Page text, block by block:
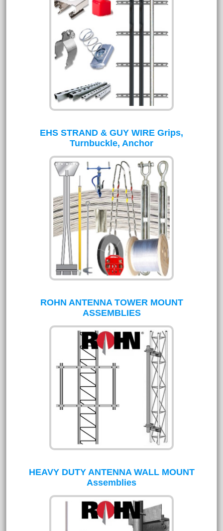
EHS STRAND & GUY WIRE Grips,
Turnbuckle, Anchor
ROHN ANTENNA TOWER MOUNT
ASSEMBLIES
HEAVY DUTY ANTENNA WALL MOUNT
Assemblies